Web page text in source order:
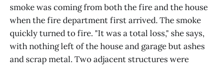
smoke was coming from both the fire and the house
when the fire department first arrived. The smoke
quickly turned to fire. "It was a total loss," she says,
with nothing left of the house and garage but ashes
and scrap metal. Two adjacent structures were